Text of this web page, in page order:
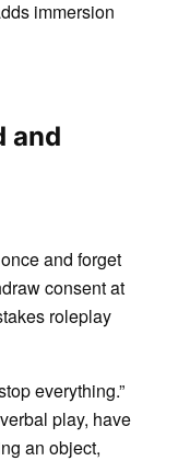
immersion
and
and forget
consent at
roleplay
everything.”
play, have
an object,